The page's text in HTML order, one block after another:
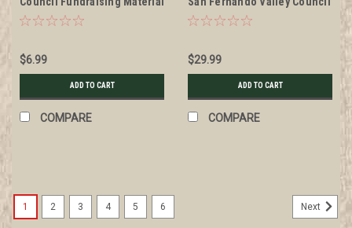
to raise funds for capital
$6.99
ADD TO CART
COMPARE
Patch, unused
$29.99
ADD TO CART
COMPARE
1 2 3 4 5 6 Next